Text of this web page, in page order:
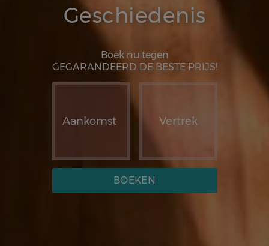
Geschiedenis
Boek nu tegen
GEGARANDEERD DE BESTE PRIJS!